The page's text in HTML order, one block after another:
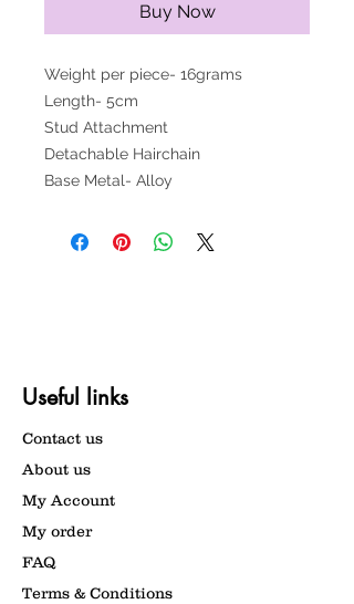
Buy Now
Weight per piece- 16grams
Length- 5cm
Stud Attachment
Detachable Hairchain
Base Metal- Alloy
Useful links
Contact us
About us
My Account
My order
FAQ
Terms & Conditions